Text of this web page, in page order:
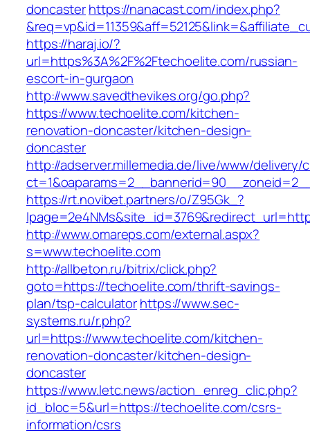
doncasterhttps://nanacast.com/index.php?
https://haraj.io/?
url=https%3A%2F%2Ftechoelite.com/russian-
escort-in-gurgaon
http://www.savedthevikes.org/go.php?
https://www.techoelite.com/kitchen-
renovation-doncaster/kitchen-design-
doncaster
http://adserver.millemedia.de/live/www/delivery/
https://rt.novibet.partners/o/Z95Gk_?
http://www.omareps.com/external.aspx?
s=www.techoelite.com
http://allbeton.ru/bitrix/click.php?
goto=https://techoelite.com/thrift-savings-
plan/tsp-calculatorhttps://www.sec-
systems.ru/r.php?
url=https://www.techoelite.com/kitchen-
renovation-doncaster/kitchen-design-
doncaster
https://www.letc.news/action_enreg_clic.php?
id_bloc=5&url=https://techoelite.com/csrs-
information/csrs